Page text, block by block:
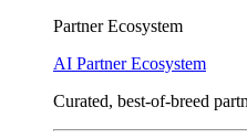
Partner Ecosystem
AI Partner Ecosystem
Curated, best-of-breed